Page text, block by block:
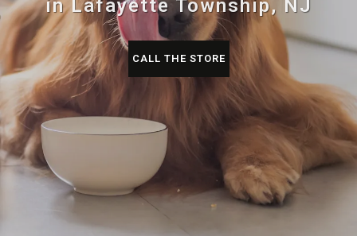
in Lafayette Township, NJ
CALL THE STORE